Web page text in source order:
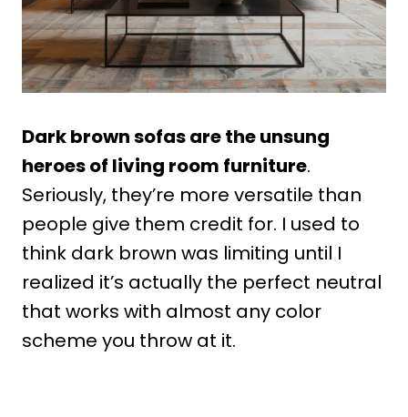
Dark brown sofas are the unsung
heroes of living room furniture.
Seriously, they’re more versatile than
people give them credit for. I used to
think dark brown was limiting until I
realized it’s actually the perfect neutral
that works with almost any color
scheme you throw at it.